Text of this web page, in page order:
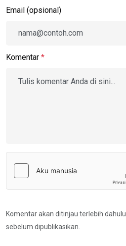
Email (opsional)
Komentar *
Komentar akan ditinjau terlebih dahulu
sebelum dipublikasikan.